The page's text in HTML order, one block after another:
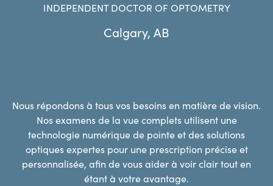
INDEPENDENT DOCTOR OF OPTOMETRY
Calgary, AB
Nous répondons à tous vos besoins en matière de vision.
Nos examens de la vue complets utilisent une
technologie numérique de pointe et des solutions
optiques expertes pour une prescription précise et
personnalisée, afin de vous aider à voir clair tout en
étant à votre avantage.